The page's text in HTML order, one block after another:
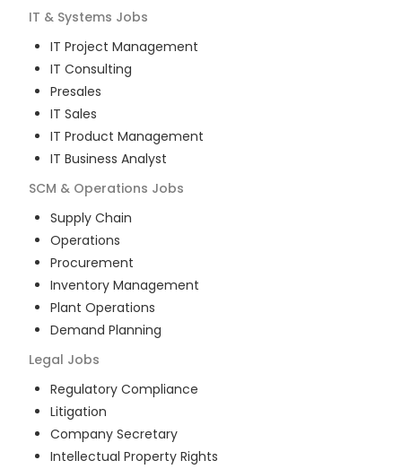
IT & Systems Jobs
IT Project Management
IT Consulting
Presales
IT Sales
IT Product Management
IT Business Analyst
SCM & Operations Jobs
Supply Chain
Operations
Procurement
Inventory Management
Plant Operations
Demand Planning
Legal Jobs
Regulatory Compliance
Litigation
Company Secretary
Intellectual Property Rights